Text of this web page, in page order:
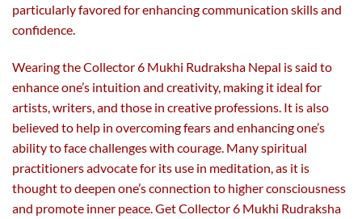
particularly favored for enhancing communication skills and
confidence.
Wearing the Collector 6 Mukhi Rudraksha Nepal is said to
enhance one’s intuition and creativity, making it ideal for
artists, writers, and those in creative professions. It is also
believed to help in overcoming fears and enhancing one’s
ability to face challenges with courage. Many spiritual
practitioners advocate for its use in meditation, as it is
thought to deepen one’s connection to higher consciousness
and promote inner peace. Get Collector 6 Mukhi Rudraksha